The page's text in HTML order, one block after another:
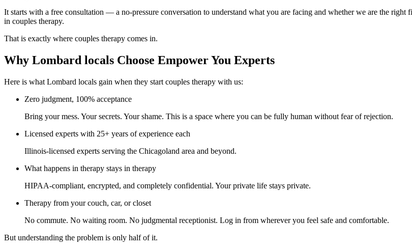
It starts with a free consultation — a no-pressure conversation to understand what you are facing and whether we are the
in couples therapy.
That is exactly where couples therapy comes in.
Why Lombard locals Choose Empower You Experts
Here is what Lombard locals gain when they start couples therapy with us:
Zero judgment, 100% acceptance
Bring your mess. Your secrets. Your shame. This is a space where you can be fully human without fear of rejection.
Licensed experts with 25+ years of experience each
Illinois-licensed experts serving the Chicagoland area and beyond.
What happens in therapy stays in therapy
HIPAA-compliant, encrypted, and completely confidential. Your private life stays private.
Therapy from your couch, car, or closet
No commute. No waiting room. No judgmental receptionist. Log in from wherever you feel safe and comfortable.
But understanding the problem is only half of it.